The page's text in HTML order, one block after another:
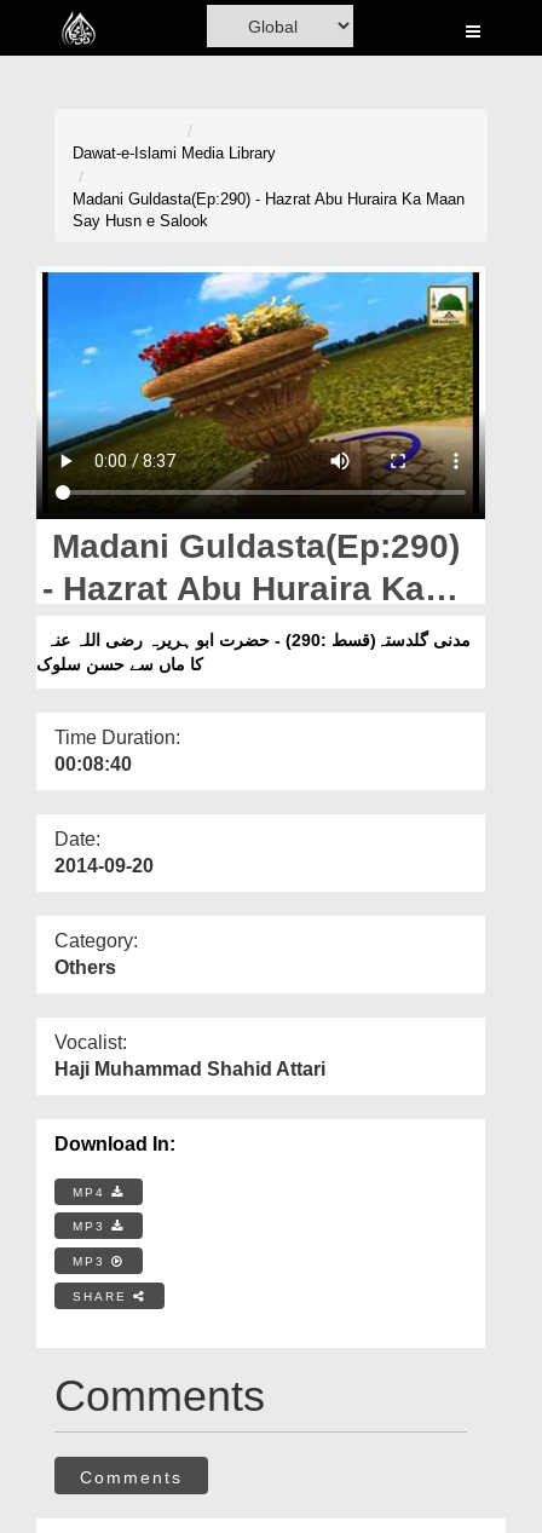
Home
Madani Channel
Donation
Blog
Magazine
Departments
Our Websites
More
Dawat-e-Islami Media Library
Madani Guldasta(Ep:290) - Hazrat Abu Huraira Ka Maan
Say Husn e Salook
Madani Guldasta(Ep:290)
- Hazrat Abu Huraira Ka
Maan Say Husn e Salook
کا ماں سے حسن سلوک
Time Duration:
00:08:40
Date:
2014-09-20
Category:
Others
Vocalist:
Haji Muhammad Shahid Attari
Download In:
MP4
MP3
MP3
SHARE
Comments
Comments